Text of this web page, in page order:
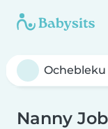
Nanny